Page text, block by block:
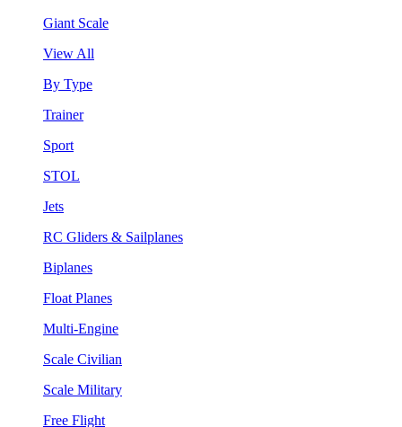
Giant Scale
View All
By Type
Trainer
Sport
STOL
Jets
RC Gliders & Sailplanes
Biplanes
Float Planes
Multi-Engine
Scale Civilian
Scale Military
Free Flight